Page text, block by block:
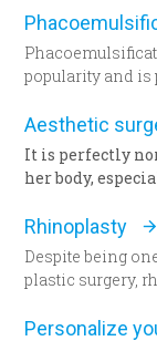
popularity and is
sooner rather
Aesthetic
It is perfectly
her body,
is of major
confidence and
which you can
questioning the
desired
Rhinoplasty
Despite being
plastic surgery,
Personalize